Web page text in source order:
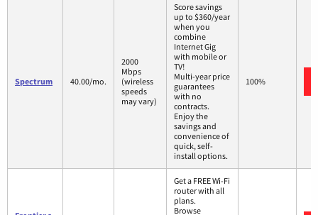
Spectrum 40.00/mo.
2000
Mbps
(wireless
speeds
may vary)
Score savings
up to $360/year
when you
combine
Internet Gig
with mobile or
TV!
Multi-year price
guarantees
with no
contracts.
Enjoy the
savings and
convenience of
quick, self-
install options.
100%
Get a FREE Wi-Fi
router with all
plans.
Browse